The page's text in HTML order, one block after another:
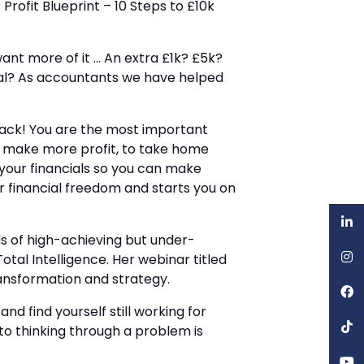
Blueprint – 10 Steps to £10k
more of it … An extra £1k? £5k?
As accountants we have helped
You are the most important
make more profit, to take home
financials so you can make
freedom and starts you on
of high-achieving but under-
Intelligence. Her webinar titled
and strategy.
find yourself still working for
thinking through a problem is